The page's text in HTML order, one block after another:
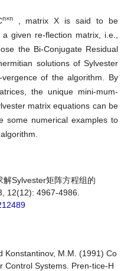
n×n, matrix X is said to be
given re-flection matrix, i.e.,
the Bi-Conjugate Residual
solutions of Sylvester
of the algorithm. By
the unique mini-mum-
matrix equations can be
some numerical examples to
解Sylvester矩阵方程组的
12(12): 4967-4986.
Konstantinov, M.M. (1991) Co
Control Systems. Pren-tice-H